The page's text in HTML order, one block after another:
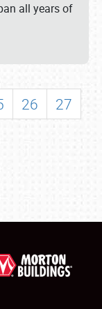
all years of
26
27